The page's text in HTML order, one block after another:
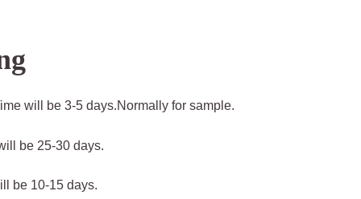
will be 3-5 days.Normally for sample.
be 25-30 days.
be 10-15 days.